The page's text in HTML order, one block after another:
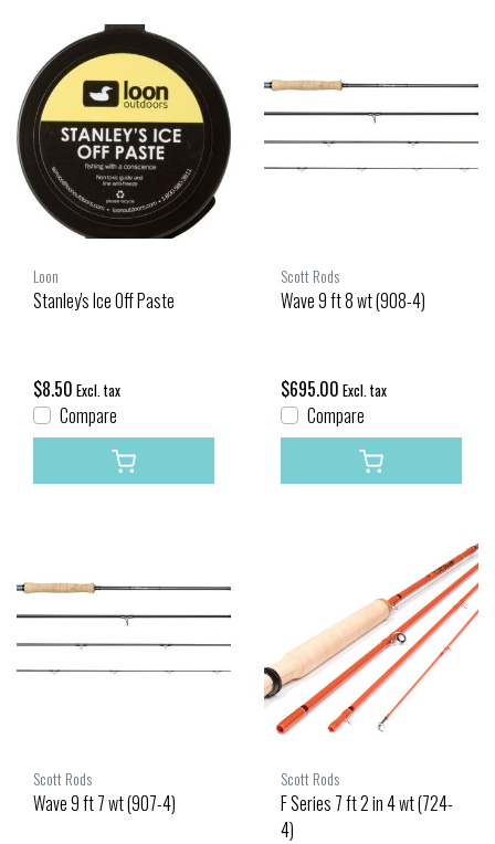
Loon
Stanley's Ice Off Paste
$8.50 Excl. tax
Compare
Scott Rods
Wave 9 ft 8 wt (908-4)
$695.00 Excl. tax
Compare
Scott Rods
Wave 9 ft 7 wt (907-4)
Scott Rods
F Series 7 ft 2 in 4 wt (724-
4)